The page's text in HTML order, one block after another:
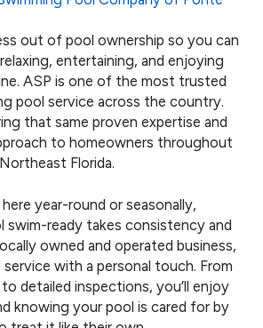
out of pool ownership so you can
entertaining, and enjoying
ASP is one of the most trusted
pool service across the country.
that same proven expertise and
to homeowners throughout
Florida.
year-round or seasonally,
swim-ready takes consistency and
owned and operated business,
service with a personal touch. From
detailed inspections, you’ll enjoy
knowing your pool is cared for by